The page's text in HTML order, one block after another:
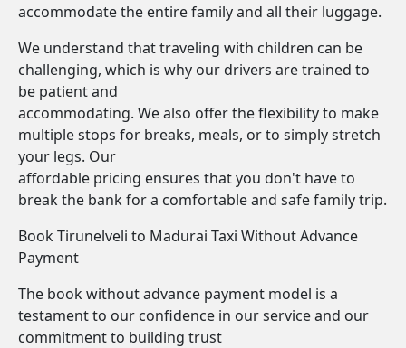
accommodate the entire family and all their luggage.
We understand that traveling with children can be
challenging, which is why our drivers are trained to
be patient and
accommodating. We also offer the flexibility to make
multiple stops for breaks, meals, or to simply stretch
your legs. Our
affordable pricing ensures that you don't have to
break the bank for a comfortable and safe family trip.
Book Tirunelveli to Madurai Taxi Without Advance
Payment
The book without advance payment model is a
testament to our confidence in our service and our
commitment to building trust